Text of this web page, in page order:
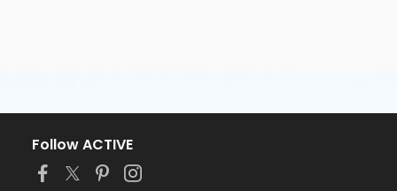
Follow ACTIVE